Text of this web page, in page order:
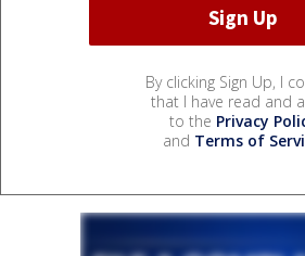
By clicking Sign Up, I
that I have read and
to the Privacy
and Terms of